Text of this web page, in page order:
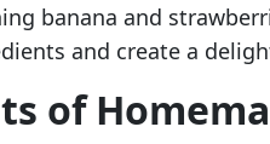
banana and
and create a
of